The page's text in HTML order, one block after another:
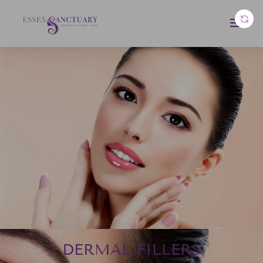
DERMAL FILLERS